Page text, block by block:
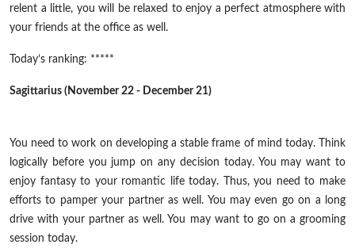
relent a little, you will be relaxed to enjoy a perfect atmosphere with
your friends at the office as well.
Today’s ranking: *****
Sagittarius (November 22 - December 21)
You need to work on developing a stable frame of mind today. Think
logically before you jump on any decision today. You may want to
enjoy fantasy to your romantic life today. Thus, you need to make
efforts to pamper your partner as well. You may even go on a long
drive with your partner as well. You may want to go on a grooming
session today.